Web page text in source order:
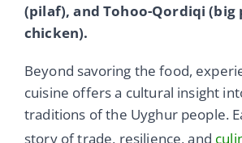
(pilaf), and Tohoo-Qordiqi (big
chicken).
Beyond savoring the food,
cuisine offers a cultural insight
traditions of the Uyghur people.
story of trade, resilience, and